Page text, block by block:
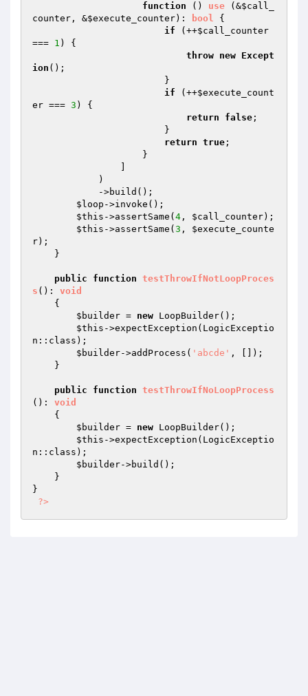
function
() use (&$call_
counter , &$execute_counter) : bool
{
if (++$call_counter
=== 1 ) {
throw new Except
ion ();
if (++$execute_count
er === 3 ) {
return
false ;
return true ;
$loop ->invoke();
$this ->assertSame( 4 , $call_counter);
$this ->assertSame( 3 , $execute_counte
r);
public function testThrowIfNotLoopProces
s () : void
{
$builder = new LoopBuilder();
$this ->expectException(LogicExceptio
n::class);
$builder->addProcess( 'abcde' , []);
public function testThrowIfNoLoopProcess
() : void
{
$builder = new LoopBuilder();
$this ->expectException(LogicExceptio
n::class);
$builder->build();
}
?>